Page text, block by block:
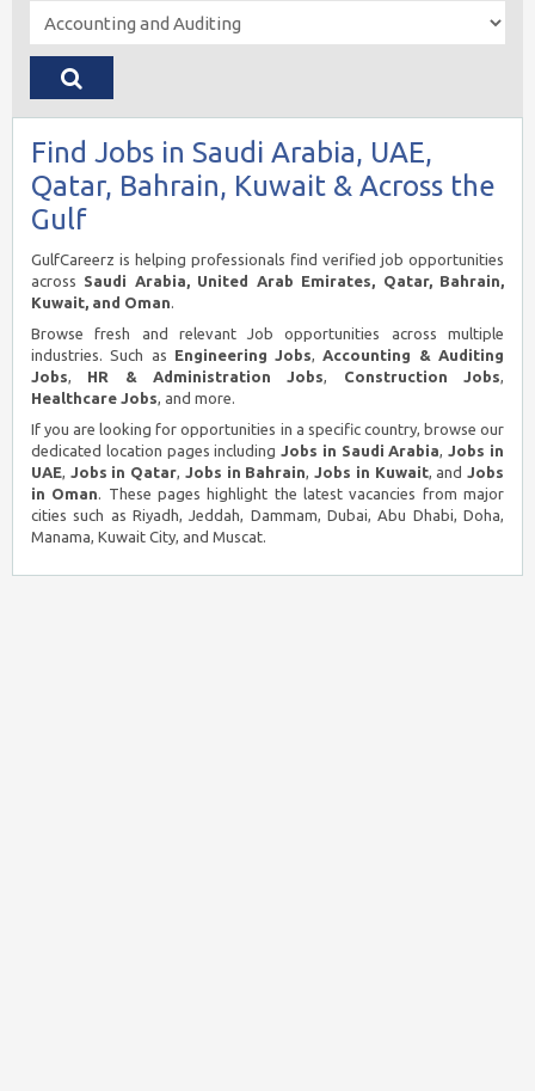
Find Jobs in Saudi Arabia, UAE,
Qatar, Bahrain, Kuwait & Across the
Gulf
GulfCareerz is helping professionals find verified job opportunities
across Saudi Arabia, United Arab Emirates, Qatar, Bahrain,
Kuwait, and Oman.
Browse fresh and relevant Job opportunities across multiple
industries. Such as Engineering Jobs,Accounting & Auditing
Jobs, HR & Administration Jobs, Construction Jobs,
Healthcare Jobs, and more.
If you are looking for opportunities in a specific country, browse our
dedicated location pages includingJobs in Saudi Arabia,Jobs in
UAE, Jobs in Qatar, Jobs in Bahrain,Jobs in Kuwait, andJobs
in Oman. These pages highlight the latest vacancies from major
cities such as Riyadh, Jeddah, Dammam, Dubai, Abu Dhabi, Doha,
Manama, Kuwait City, and Muscat.